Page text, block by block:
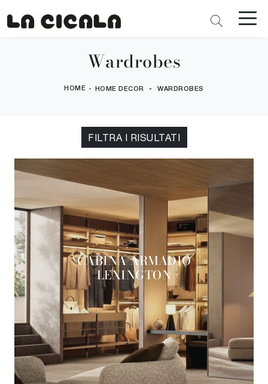
Wardrobes
HOME - HOME DECOR - WARDROBES
FILTRA I RISULTATI
CABINA ARMADIO
LEXINGTON